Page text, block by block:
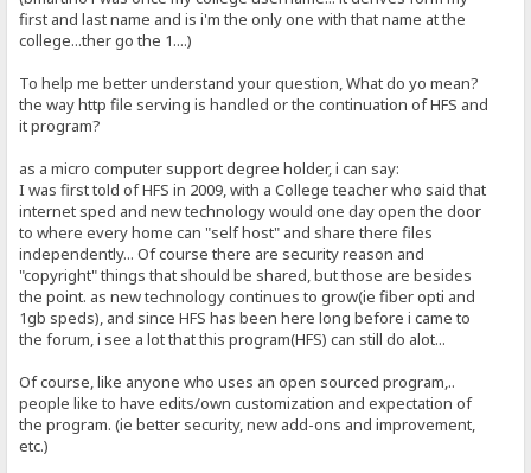
first and last name and is i'm the only one with that name at the
college...ther go the 1....)
To help me better understand your question, What do yo mean?
the way http file serving is handled or the continuation of HFS and
it program?
as a micro computer support degree holder, i can say:
I was first told of HFS in 2009, with a College teacher who said that
internet sped and new technology would one day open the door
to where every home can "self host" and share there files
independently... Of course there are security reason and
"copyright" things that should be shared, but those are besides
the point. as new technology continues to grow(ie fiber opti and
1gb speds), and since HFS has been here long before i came to
the forum, i see a lot that this program(HFS) can still do alot...
Of course, like anyone who uses an open sourced program,..
people like to have edits/own customization and expectation of
the program. (ie better security, new add-ons and improvement,
etc.)